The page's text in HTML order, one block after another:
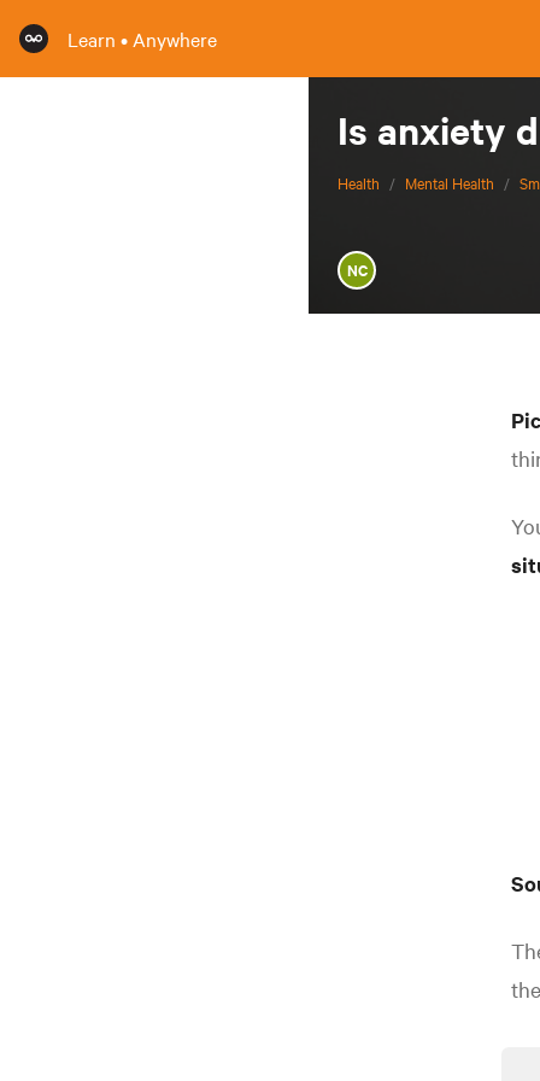
Learn • Anywhere
Is anxiety
Health / Mental Health /
NC